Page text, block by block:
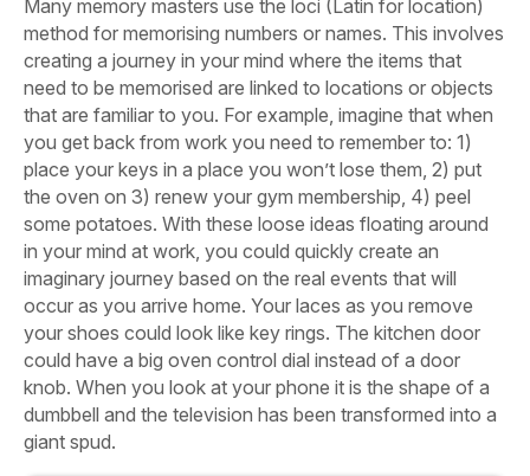
Many memory masters use the loci (Latin for location)
method for memorising numbers or names. This involves
creating a journey in your mind where the items that
need to be memorised are linked to locations or objects
that are familiar to you. For example, imagine that when
you get back from work you need to remember to: 1)
place your keys in a place you won’t lose them, 2) put
the oven on 3) renew your gym membership, 4) peel
some potatoes. With these loose ideas floating around
in your mind at work, you could quickly create an
imaginary journey based on the real events that will
occur as you arrive home. Your laces as you remove
your shoes could look like key rings. The kitchen door
could have a big oven control dial instead of a door
knob. When you look at your phone it is the shape of a
dumbbell and the television has been transformed into a
giant spud.